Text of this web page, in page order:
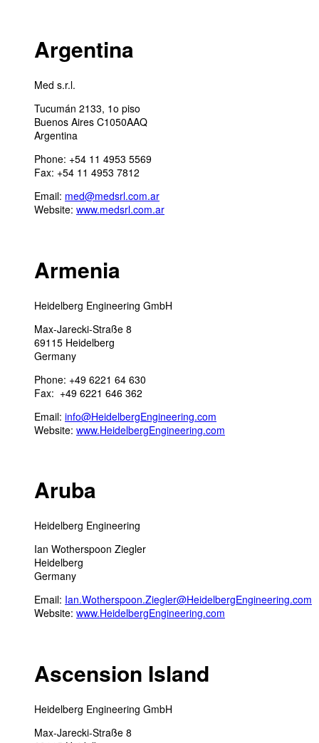
Argentina
Med s.r.l.
Tucumán 2133, 1o piso
Buenos Aires C1050AAQ
Argentina
Phone: +54 11 4953 5569
Fax: +54 11 4953 7812
Email: med@medsrl.com.ar
Website: www.medsrl.com.ar
Armenia
Heidelberg Engineering GmbH
Max-Jarecki-Straße 8
69115 Heidelberg
Germany
Phone: +49 6221 64 630
Fax: +49 6221 646 362
Email: info@HeidelbergEngineering.com
Website: www.HeidelbergEngineering.com
Aruba
Heidelberg Engineering
Ian Wotherspoon Ziegler
Heidelberg
Germany
Email: Ian.Wotherspoon.Ziegler@HeidelbergEngineering.com
Website: www.HeidelbergEngineering.com
Ascension Island
Heidelberg Engineering GmbH
Max-Jarecki-Straße 8